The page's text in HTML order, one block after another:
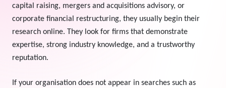
Terms & Conditions
License
Resources
Branding
Marketing
Explore Marketplace Services
View Services →
capital raising, mergers and acquisitions advisory, or
corporate financial restructuring, they usually begin their
research online. They look for firms that demonstrate
expertise, strong industry knowledge, and a trustworthy
reputation.
If your organisation does not appear in searches such as